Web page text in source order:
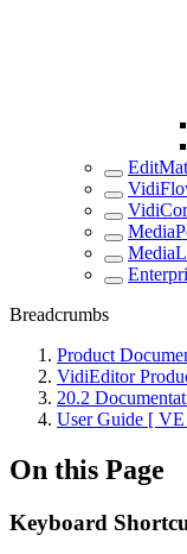
Breadcrumbs
Product
VidiEditor
20.2
User Guide [
On this Page
Keyboard